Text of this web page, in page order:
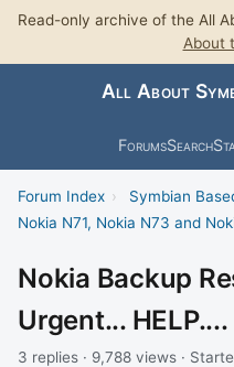
Read-only archive of the All
About
All About
ForumsSearch
Forum Index › Symbian
Nokia N71, Nokia N73 and
Nokia Backup
Urgent... HELP....
3 replies · 9,788 views ·